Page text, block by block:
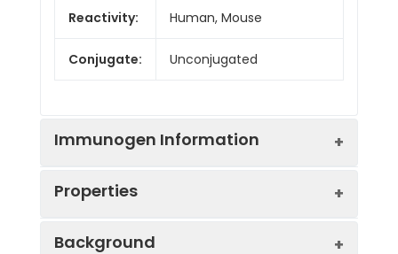
Reactivity: Human, Mouse
Conjugate: Unconjugated
Immunogen Information
fragment).This information is
Properties
Background